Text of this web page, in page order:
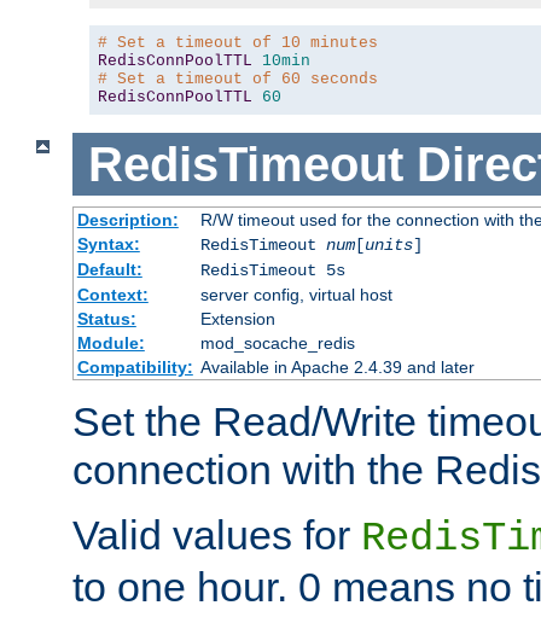
# Set a timeout of 10 minutes
RedisConnPoolTTL
10min
# Set a timeout of 60 seconds
RedisConnPoolTTL
60
RedisTimeout
Description:
R/W timeout used for the connection with
Syntax:
RedisTimeout num[units]
Default:
RedisTimeout 5s
Context:
server config, virtual host
Status:
Extension
Module:
mod_socache_redis
Compatibility: Available in Apache 2.4.39 and later
Set the Read/Write
connection with the
Valid values for
to one hour. 0 means no